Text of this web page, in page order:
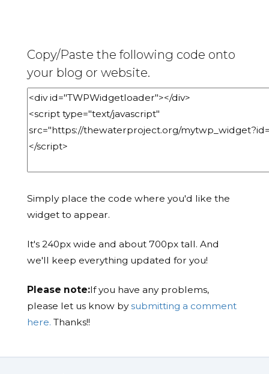
Copy/Paste the following code onto
your blog or website.
Simply place the code where you'd like the
widget to appear.
It's 240px wide and about 700px tall. And
we'll keep everything updated for you!
Please note:If you have any problems,
please let us know bysubmitting a comment
here. Thanks!!